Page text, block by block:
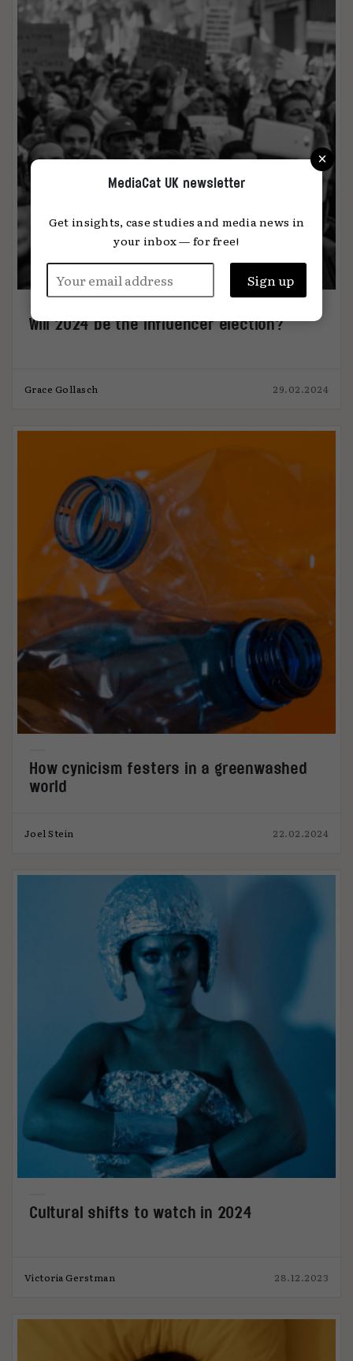
Will 2024 be the influencer election?
Grace Gollasch 29.02.2024
How cynicism festers in a greenwashed
world
Joel Stein 22.02.2024
Cultural shifts to watch in 2024
Victoria Gerstman 28.12.2023
×
MediaCat UK newsletter
Get insights, case studies and media news in
your inbox — for free!